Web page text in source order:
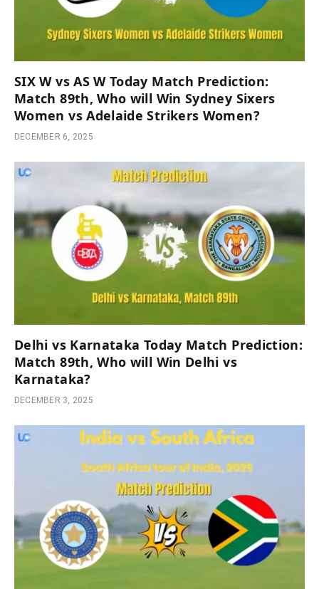
SIX W vs AS W Today Match Prediction:
Match 89th, Who will Win Sydney Sixers
Women vs Adelaide Strikers Women?
DECEMBER 6, 2025
Delhi vs Karnataka Today Match Prediction:
Match 89th, Who will Win Delhi vs
Karnataka?
DECEMBER 3, 2025